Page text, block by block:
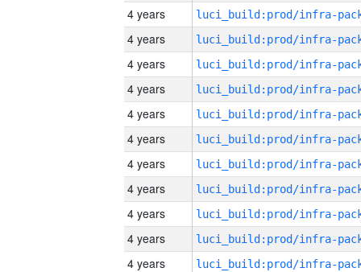
4 years
4 years
4 years
4 years
4 years
4 years
4 years
4 years
4 years
4 years
4 years